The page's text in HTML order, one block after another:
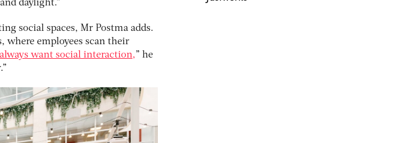
daylight.”
social spaces, Mr Postma adds.
where employees scan their
want social interaction,” he